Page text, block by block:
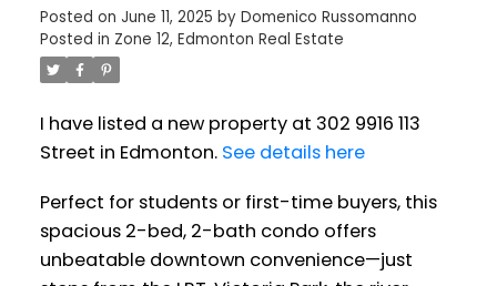
Posted on June 11, 2025 by Domenico Russomanno
Posted in Zone 12, Edmonton Real Estate
I have listed a new property at 302 9916 113
Street in Edmonton. See details here
Perfect for students or first-time buyers, this
spacious 2-bed, 2-bath condo offers
unbeatable downtown convenience—just